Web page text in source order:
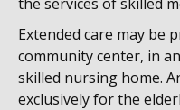
Extended care may be
community center, in
skilled nursing home.
exclusively for the